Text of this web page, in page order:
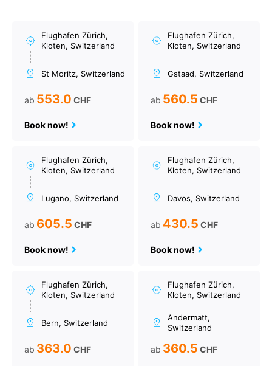
Flughafen Zürich,
Kloten, Switzerland
St Moritz, Switzerland
ab 553.0 CHF
Book now!
Flughafen Zürich,
Kloten, Switzerland
Gstaad, Switzerland
ab 560.5 CHF
Book now!
Flughafen Zürich,
Kloten, Switzerland
Lugano, Switzerland
ab 605.5 CHF
Book now!
Flughafen Zürich,
Kloten, Switzerland
Davos, Switzerland
ab 430.5 CHF
Book now!
Flughafen Zürich,
Kloten, Switzerland
Bern, Switzerland
ab 363.0 CHF
Flughafen Zürich,
Kloten, Switzerland
Andermatt,
Switzerland
ab 360.5 CHF